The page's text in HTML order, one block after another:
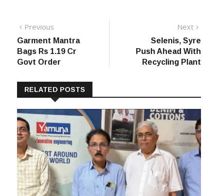
Post
navigation
Previous
post:
Garment Mantra
Bags Rs 1.19 Cr
Govt Order
Next
Selenis, Syre
Push Ahead With
Recycling Plant
RELATED POSTS